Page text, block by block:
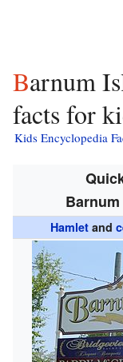
Barnum Island, New York
facts for
Kids Encyclopedia
Hamletand